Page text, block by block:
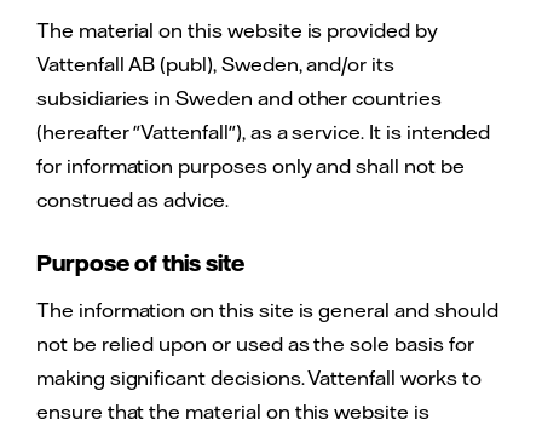
The material on this website is provided by
Vattenfall AB (publ), Sweden, and/or its
subsidiaries in Sweden and other countries
(hereafter "Vattenfall"), as a service. It is intended
for information purposes only and shall not be
construed as advice.
Purpose of this site
The information on this site is general and should
not be relied upon or used as the sole basis for
making significant decisions. Vattenfall works to
ensure that the material on this website is